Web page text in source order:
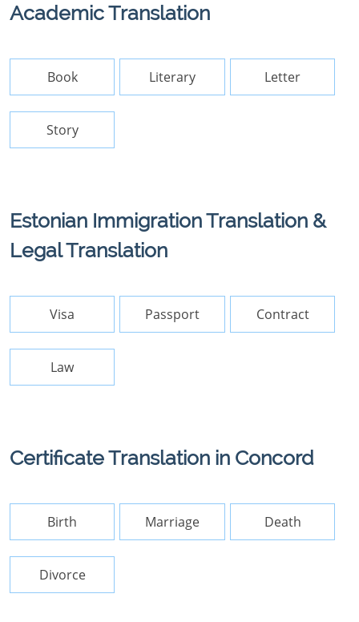
Academic Translation
Book Literary Letter
Story
Estonian Immigration Translation &
Legal Translation
Visa Passport Contract
Law
Certificate Translation in Concord
Birth Marriage Death
Divorce